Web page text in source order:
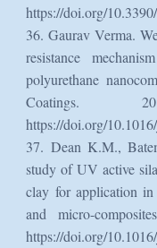
https://doi.org/
36. Gaurav Verma.
resistance
polyurethane
Coatings.
https://doi.org/
37. Dean K.M.,
study of UV active
clay for application in
and micro-
https://doi.org/